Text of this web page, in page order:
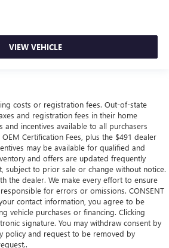
VIEW VEHICLE
costs or registration fees. Out-of-state
and registration fees in their home
and incentives available to all purchasers
Certification Fees, plus the $491 dealer
may be available for qualified and
and offers are updated frequently
subject to prior sale or change without notice.
the dealer. We make every effort to ensure
for errors or omissions. CONSENT
contact information, you agree to be
vehicle purchases or financing. Clicking
signature. You may withdraw consent by
policy and request to be removed by